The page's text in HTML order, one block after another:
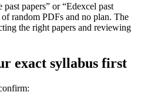
papers” or “Edexcel past
random PDFs and no plan. The
the right papers and reviewing
exact syllabus first